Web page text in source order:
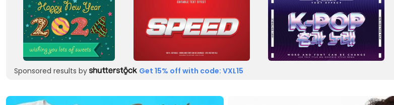
Sponsored results by Get 15% off with code: VXL15